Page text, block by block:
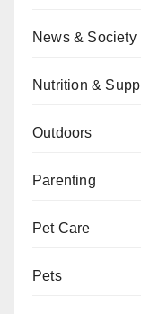
News & Society
Nutrition &
Outdoors
Parenting
Pet Care
Pets